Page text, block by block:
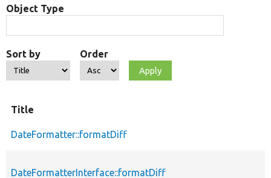
Object Type
Sort by Order
Title
DateFormatter::formatDiff
DateFormatterInterface::formatDiff